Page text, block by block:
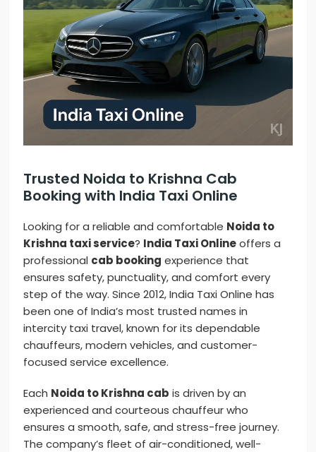
Trusted Noida to Krishna Cab
Booking with India Taxi Online
Looking for a reliable and comfortable Noida to
Krishna taxi service? India Taxi Onlineoffers a
professional cab booking experience that
ensures safety, punctuality, and comfort every
step of the way. Since 2012, India Taxi Online has
been one of India’s most trusted names in
intercity taxi travel, known for its dependable
chauffeurs, modern vehicles, and customer-
focused service excellence.
Each Noida to Krishna cab is driven by an
experienced and courteous chauffeur who
ensures a smooth, safe, and stress-free journey.
The company’s fleet of air-conditioned, well-